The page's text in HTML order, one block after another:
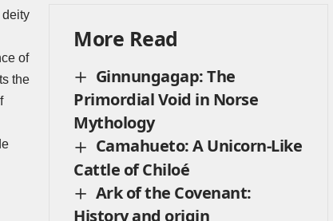
More Read
Ginnungagap: The
Primordial Void in Norse
Mythology
Camahueto: A Unicorn-Like
Cattle of Chiloé
Ark of the Covenant:
History and origin
deity
of
the